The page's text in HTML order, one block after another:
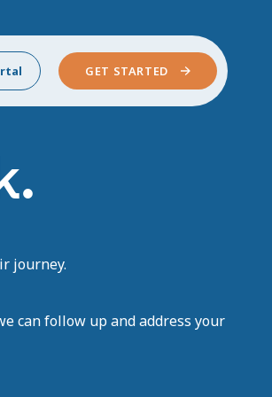
GET STARTED
journey.
can follow up and address your